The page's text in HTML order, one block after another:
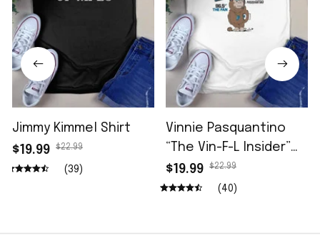
Jimmy Kimmel Shirt
$19.99
$22.99
(39)
Vinnie Pasquantino
“The Vin-F-L Insider”
96.5 The Fan Shirt
$19.99 $22.99
(40)